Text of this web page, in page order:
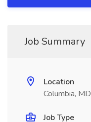
Job Summary
Location
Columbia, MD
Job Type